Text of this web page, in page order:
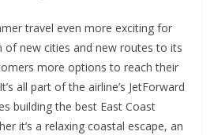
travel even more exciting for
of new cities and new routes to its
more options to reach their
all part of the airline’s JetForward
building the best East Coast
it’s a relaxing coastal escape, an